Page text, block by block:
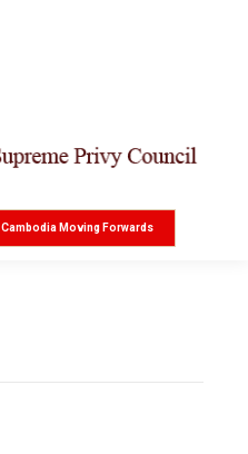
Cambodia Moving Forwards